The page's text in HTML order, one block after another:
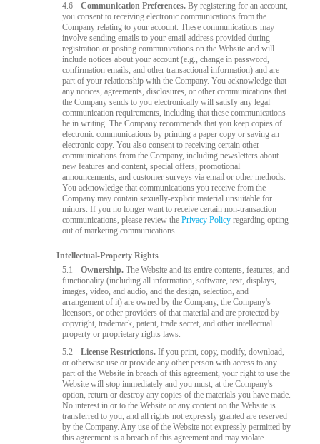
4.6
Communication Preferences. By registering for an account,
you consent to receiving electronic communications from the
Company relating to your account. These communications may
involve sending emails to your email address provided during
registration or posting communications on the Website and will
include notices about your account (e.g., change in password,
confirmation emails, and other transactional information) and are
part of your relationship with the Company. You acknowledge that
any notices, agreements, disclosures, or other communications that
the Company sends to you electronically will satisfy any legal
communication requirements, including that these communications
be in writing. The Company recommends that you keep copies of
electronic communications by printing a paper copy or saving an
electronic copy. You also consent to receiving certain other
communications from the Company, including newsletters about
new features and content, special offers, promotional
announcements, and customer surveys via email or other methods.
You acknowledge that communications you receive from the
Company may contain sexually-explicit material unsuitable for
minors. If you no longer want to receive certain non-transaction
communications, please review thePrivacy Policy regarding opting
out of marketing communications.
Intellectual-Property Rights
5.1
Ownership. The Website and its entire contents, features, and
functionality (including all information, software, text, displays,
images, video, and audio, and the design, selection, and
arrangement of it) are owned by the Company, the Company's
licensors, or other providers of that material and are protected by
copyright, trademark, patent, trade secret, and other intellectual
property or proprietary rights laws.
5.2
License Restrictions. If you print, copy, modify, download,
or otherwise use or provide any other person with access to any
part of the Website in breach of this agreement, your right to use the
Website will stop immediately and you must, at the Company's
option, return or destroy any copies of the materials you have made.
No interest in or to the Website or any content on the Website is
transferred to you, and all rights not expressly granted are reserved
by the Company. Any use of the Website not expressly permitted by
this agreement is a breach of this agreement and may violate